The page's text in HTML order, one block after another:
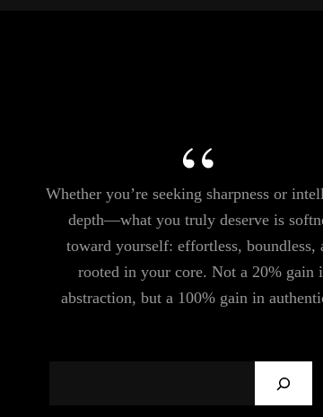
Whether you’re seeking sharpness or
depth—what you truly deserve is
toward yourself: effortless, boundless,
rooted in your core. Not a 20% gain
abstraction, but a 100% gain in